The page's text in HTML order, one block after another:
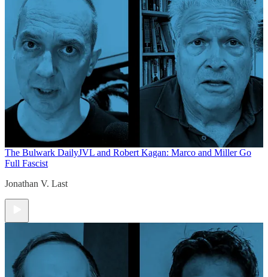
The Bulwark DailyJVL and Robert Kagan: Marco and Miller Go
Full Fascist
Jonathan V. Last